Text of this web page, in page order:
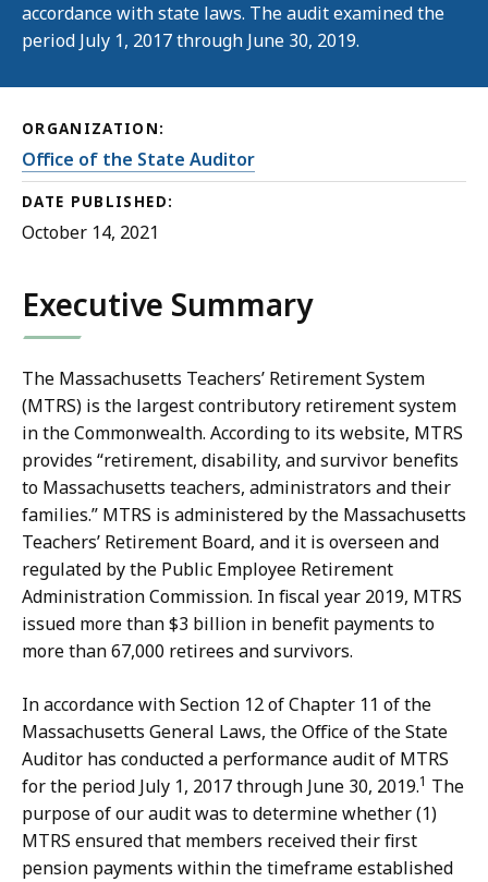
accordance with state laws. The audit examined the
period July 1, 2017 through June 30, 2019.
ORGANIZATION:
Office of the State Auditor
DATE PUBLISHED:
October 14, 2021
Executive Summary
The Massachusetts Teachers’ Retirement System
(MTRS) is the largest contributory retirement system
in the Commonwealth. According to its website, MTRS
provides “retirement, disability, and survivor benefits
to Massachusetts teachers, administrators and their
families.” MTRS is administered by the Massachusetts
Teachers’ Retirement Board, and it is overseen and
regulated by the Public Employee Retirement
Administration Commission. In fiscal year 2019, MTRS
issued more than $3 billion in benefit payments to
more than 67,000 retirees and survivors.
In accordance with Section 12 of Chapter 11 of the
Massachusetts General Laws, the Office of the State
Auditor has conducted a performance audit of MTRS
for the period July 1, 2017 through June 30, 2019.1 The
purpose of our audit was to determine whether (1)
MTRS ensured that members received their first
pension payments within the timeframe established